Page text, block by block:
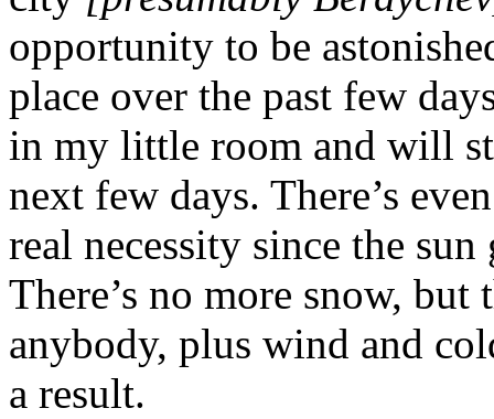
opportunity to be
place over the past few
in my little room and will
next few days. There’s
real necessity since the
There’s no more snow, but
anybody, plus wind and
a result.